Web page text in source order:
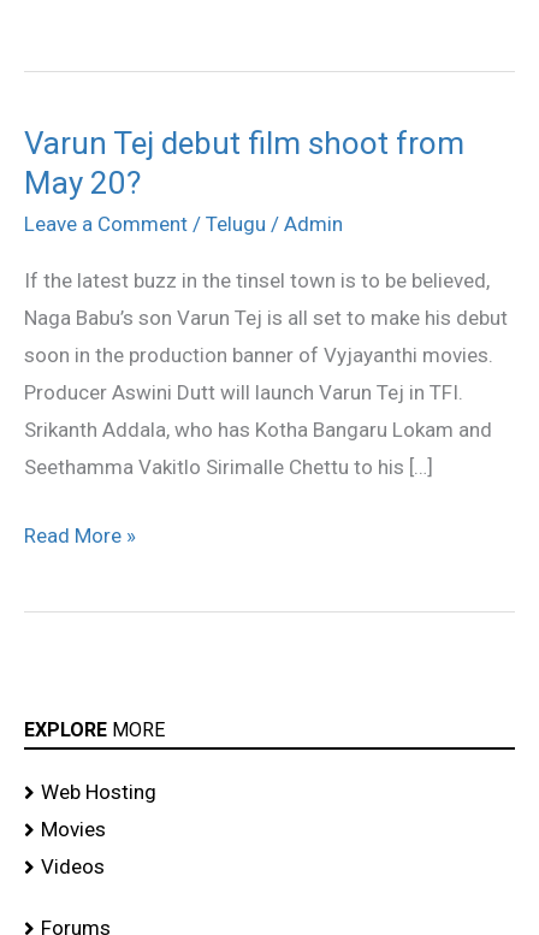
Varun Tej debut film shoot from
May 20?
Leave a Comment / Telugu / Admin
If the latest buzz in the tinsel town is to be believed,
Naga Babu’s son Varun Tej is all set to make his debut
soon in the production banner of Vyjayanthi movies.
Producer Aswini Dutt will launch Varun Tej in TFI.
Srikanth Addala, who has Kotha Bangaru Lokam and
Seethamma Vakitlo Sirimalle Chettu to his […]
Varun
Tej
debut
shoot
from
May
20?
Read More »
EXPLORE MORE
Web Hosting
Movies
Videos
Forums